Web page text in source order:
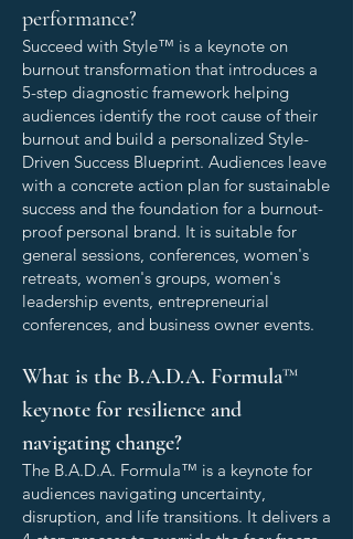
performance?
Succeed with Style™ is a keynote on
burnout transformation that introduces a
5-step diagnostic framework helping
audiences identify the root cause of their
burnout and build a personalized Style-
Driven Success Blueprint. Audiences leave
with a concrete action plan for sustainable
success and the foundation for a burnout-
proof personal brand. It is suitable for
general sessions, conferences, women's
retreats, women's groups, women's
leadership events, entrepreneurial
conferences, and business owner events.
What is the B.A.D.A. Formula™
keynote for resilience and
navigating change?
The B.A.D.A. Formula™ is a keynote for
audiences navigating uncertainty,
disruption, and life transitions. It delivers a